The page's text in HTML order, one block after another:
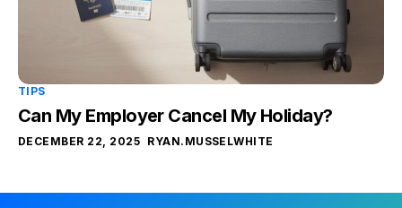
TIPS
Can My Employer Cancel My Holiday?
DECEMBER 22, 2025 RYAN.MUSSELWHITE